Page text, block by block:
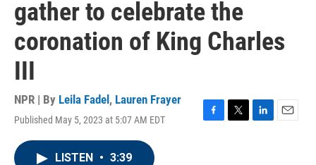
gather to celebrate the
coronation of King Charles
III
NPR | By Leila Fadel , Lauren Frayer
Published May 5, 2023 at 5:07 AM EDT
F
T
L
E
LISTEN • 3:39